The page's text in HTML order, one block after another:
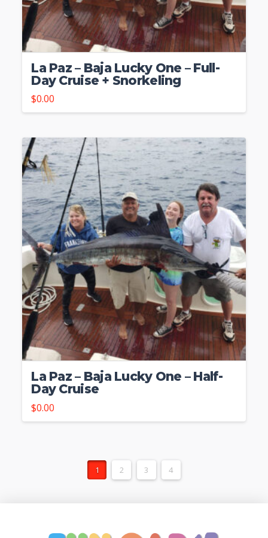
La Paz – Baja Lucky One – Full-
Day Cruise + Snorkeling
$0.00
La Paz – Baja Lucky One – Half-
Day Cruise
$0.00
1 2 3 4